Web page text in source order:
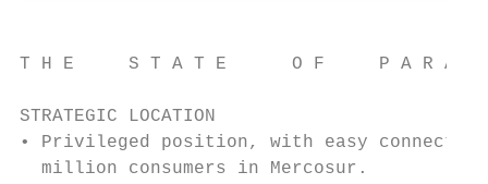
T H E     S T A T E      O F     P A R A N
STRATEGIC LOCATION
• Privileged position, with easy
  million consumers in Mercosur.